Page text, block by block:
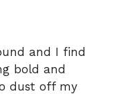
and I find
bold and
dust off my